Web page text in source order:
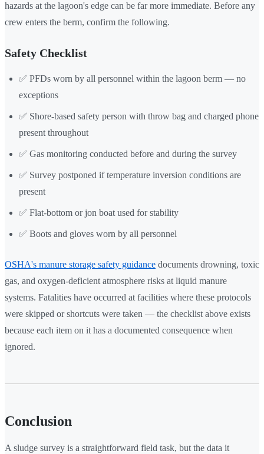
hazards at the lagoon's edge can be far more immediate. Before any
crew enters the berm, confirm the following.
Safety Checklist
✅ PFDs worn by all personnel within the lagoon berm — no
exceptions
✅ Shore-based safety person with throw bag and charged phone
present throughout
✅ Gas monitoring conducted before and during the survey
✅ Survey postponed if temperature inversion conditions are
present
✅ Flat-bottom or jon boat used for stability
✅ Boots and gloves worn by all personnel
OSHA's manure storage safety guidance documents drowning, toxic
gas, and oxygen-deficient atmosphere risks at liquid manure
systems. Fatalities have occurred at facilities where these protocols
were skipped or shortcuts were taken — the checklist above exists
because each item on it has a documented consequence when
ignored.
Conclusion
A sludge survey is a straightforward field task, but the data it